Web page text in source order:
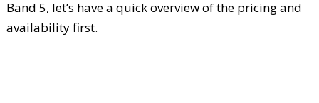
Band 5, let’s have a quick overview of the pricing and
availability first.